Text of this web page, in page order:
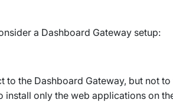
a Dashboard Gateway setup:
to the Dashboard Gateway, but not
install only the web applications on